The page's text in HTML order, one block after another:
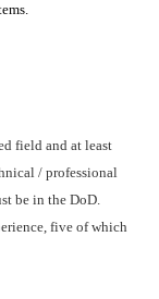
field and at least
/ professional
be in the DoD.
five of which